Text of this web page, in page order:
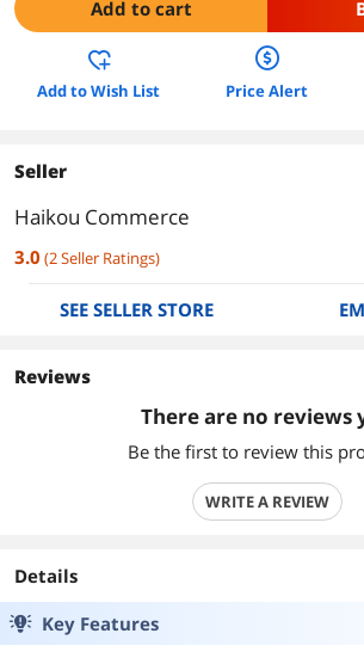
Add to cart
Add to Wish List Price Alert
Seller
Haikou Commerce
3.0 (2Seller Ratings)
SEE SELLER STORE
Reviews
There are no reviews
Be the first to review this
WRITE A REVIEW
Details
Key Features